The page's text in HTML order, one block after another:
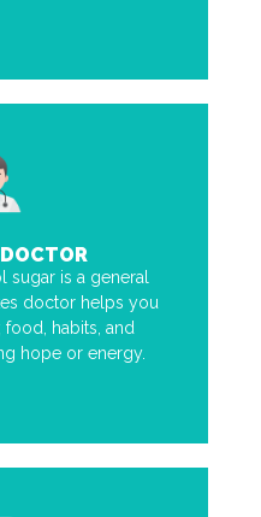
sugar is a general
doctor helps you
habits, and
hope or energy.